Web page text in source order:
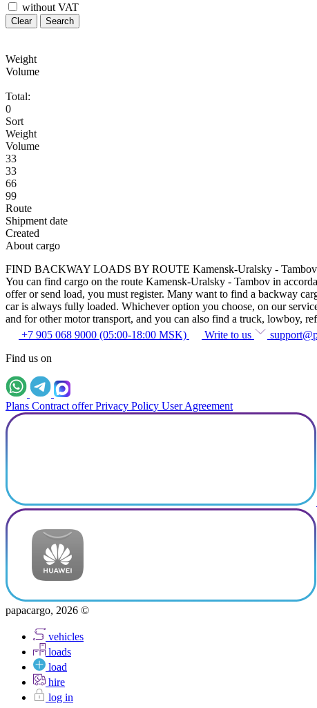
without VAT
Clear Search
Weight
Volume
Total:
0
Sort
Weight
Volume
33
33
66
99
Route
Shipment date
Created
About cargo
FIND BACKWAY LOADS BY ROUTE Kamensk-Uralsky - Tambov
You can find cargo on the route Kamensk-Uralsky - Tambov in
offer or send load, you must register. Many want to find a backway
car is always fully loaded. Whichever option you choose, on our
and for other motor transport, and you can also find a truck, lowboy,
+7 905 068 9000 (05:00-18:00 MSK)
Write to us
Find us on
Plans Contract offer Privacy Policy User Agreement
papacargo, 2026 ©
vehicles
loads
load
hire
log in